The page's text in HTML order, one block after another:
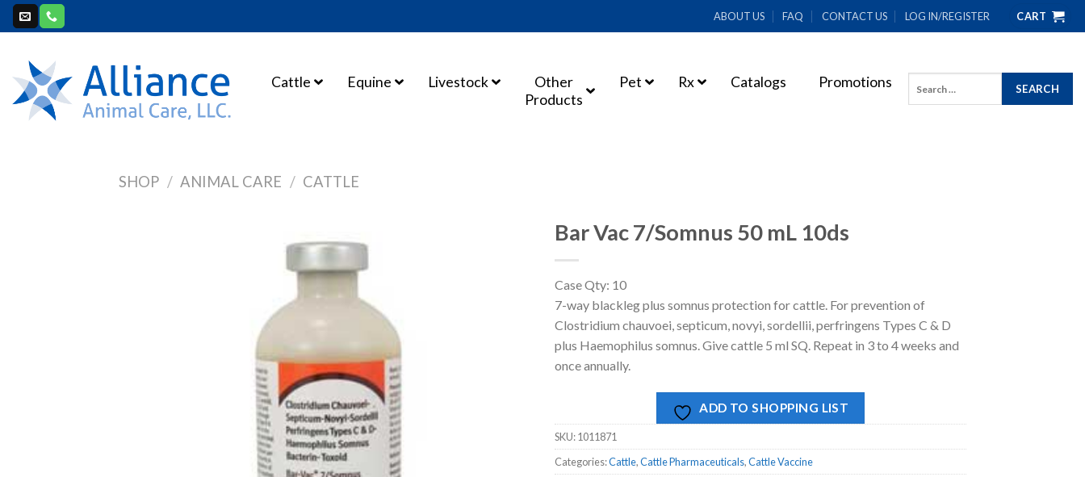
Skip
to
ABOUT US FAQ CONTACT US LOG IN/REGISTER CART
Cattle Equine Livestock
Other
Products
Pet Rx Catalogs Promotions
for:
SHOP / ANIMAL CARE / CATTLE
Bar Vac 7/Somnus 50 mL 10ds
Case Qty: 10
7-way blackleg plus somnus protection for cattle. For prevention of
Clostridium chauvoei, septicum, novyi, sordellii, perfringens Types C & D
plus Haemophilus somnus. Give cattle 5 ml SQ. Repeat in 3 to 4 weeks and
once annually.
ADD TO SHOPPING LIST
SKU:1011871
Categories:Cattle,Cattle Pharmaceuticals,Cattle Vaccine